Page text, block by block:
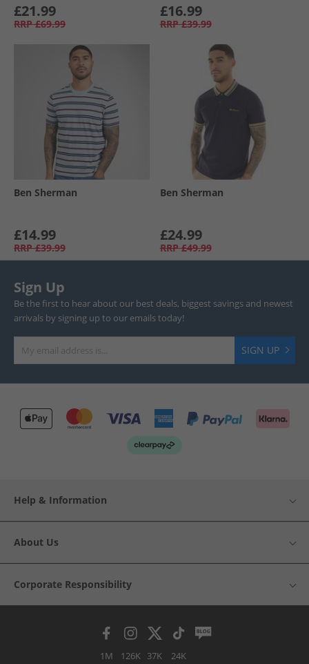
£21.99
RRP £69.99
£16.99
RRP £39.99
Ben Sherman
£14.99
RRP £39.99
Ben Sherman
£24.99
RRP £49.99
Sign Up
Be the first to hear about our best deals, biggest savings and newest
arrivals by signing up to our emails today!
SIGN UP
Help & Information
About Us
Corporate Responsibility
1M 126K 37K 24K